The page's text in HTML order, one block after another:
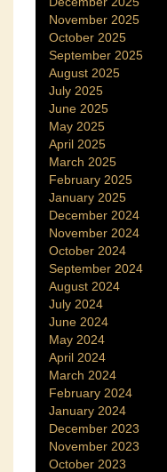
November 2025
October 2025
September 2025
August 2025
July 2025
June 2025
May 2025
April 2025
March 2025
February 2025
January 2025
December 2024
November 2024
October 2024
September 2024
August 2024
July 2024
June 2024
May 2024
April 2024
March 2024
February 2024
January 2024
December 2023
November 2023
October 2023